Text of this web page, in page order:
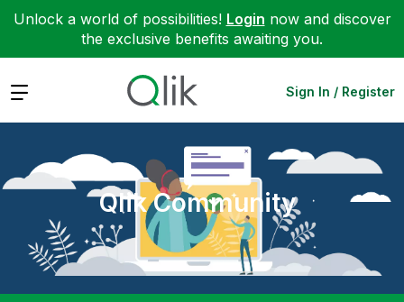
Unlock a world of possibilities! Login now and discover
the exclusive benefits awaiting you.
Expand Sign In / Register
Qlik Community